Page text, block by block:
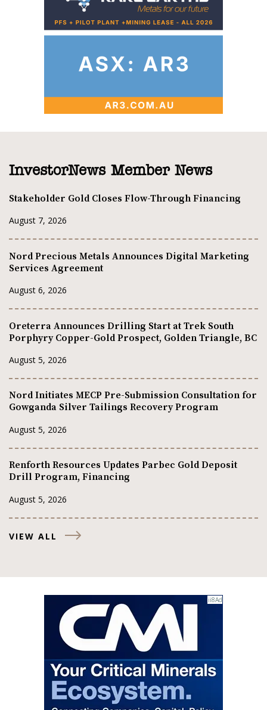
InvestorNews Member News
Stakeholder Gold Closes Flow-Through Financing
August 7, 2026
Nord Precious Metals Announces Digital Marketing
Services Agreement
August 6, 2026
Oreterra Announces Drilling Start at Trek South
Porphyry Copper-Gold Prospect, Golden Triangle, BC
August 5, 2026
Nord Initiates MECP Pre-Submission Consultation for
Gowganda Silver Tailings Recovery Program
August 5, 2026
Renforth Resources Updates Parbec Gold Deposit
Drill Program, Financing
August 5, 2026
VIEW ALL